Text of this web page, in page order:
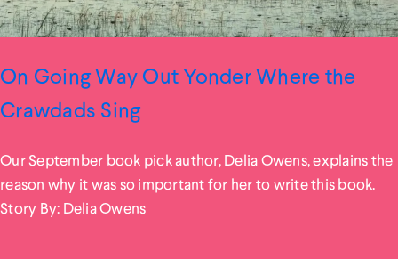
On Going Way Out Yonder Where the
Crawdads Sing
Our September book pick author, Delia Owens, explains the
reason why it was so important for her to write this book.
Story By: Delia Owens